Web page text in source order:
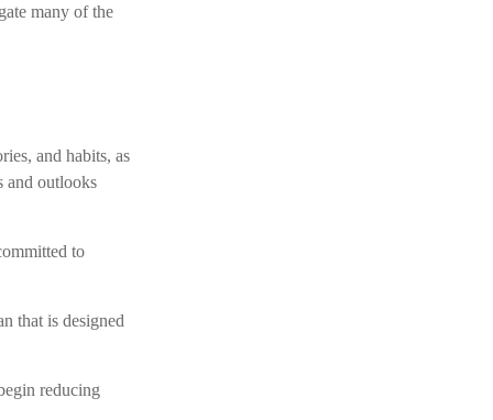
many of the
and habits, as
and outlooks
to
that is designed
reducing